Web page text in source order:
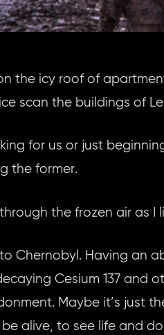
the icy roof of
scan the buildings of
for us or just
the former.
the frozen air as
Chernobyl. Having an
Cesium 137 and
Maybe it’s just
alive, to see life and